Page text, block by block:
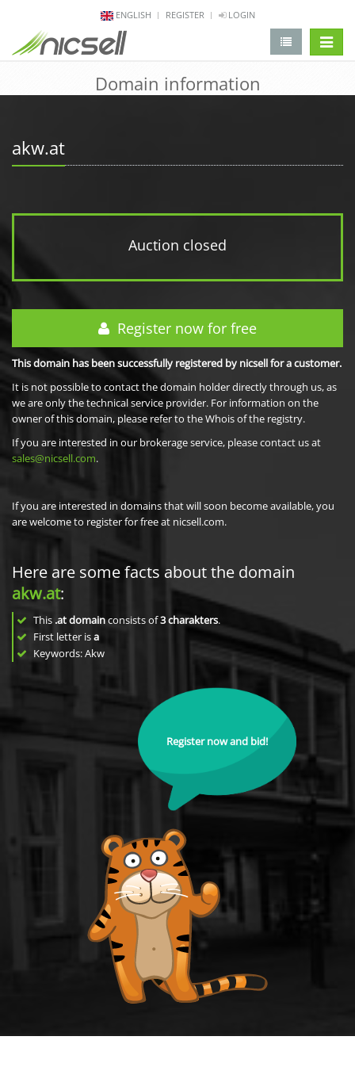
ENGLISH REGISTER LOGIN
Domain information
akw.at
Auction closed
Register now for free
This domain has been successfully registered by nicsell for a customer.
It is not possible to contact the domain holder directly through us, as
we are only the technical service provider. For information on the
owner of this domain, please refer to the Whois of the registry.
If you are interested in our brokerage service, please contact us at
sales@nicsell.com.
If you are interested in domains that will soon become available, you
are welcome to register for free at nicsell.com.
Here are some facts about the domain
akw.at:
This .at domainconsists of3charakters.
First letter isa
Keywords: Akw
Register now and bid!